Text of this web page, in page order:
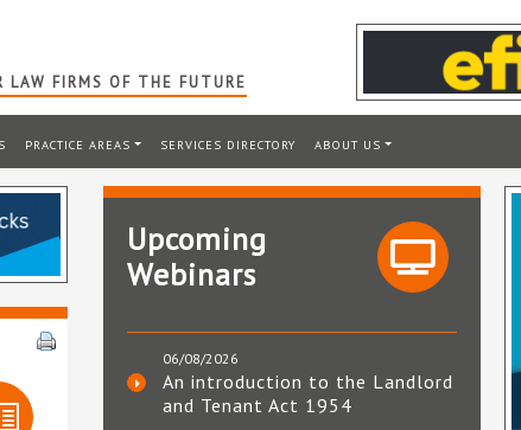
LAW FIRMS OF THE FUTURE
PRACTICE AREAS SERVICES DIRECTORY ABOUT US
Upcoming
Webinars
06/08/2026
An introduction to the Landlord
and Tenant Act 1954